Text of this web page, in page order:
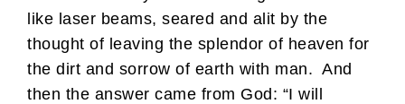
like laser beams, seared and alit by the
thought of leaving the splendor of heaven for
the dirt and sorrow of earth with man. And
then the answer came from God: “I will